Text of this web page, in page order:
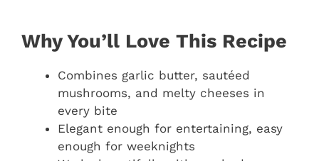
Why You’ll Love This Recipe
Combines garlic butter, sautéed
mushrooms, and melty cheeses in
every bite
Elegant enough for entertaining, easy
enough for weeknights